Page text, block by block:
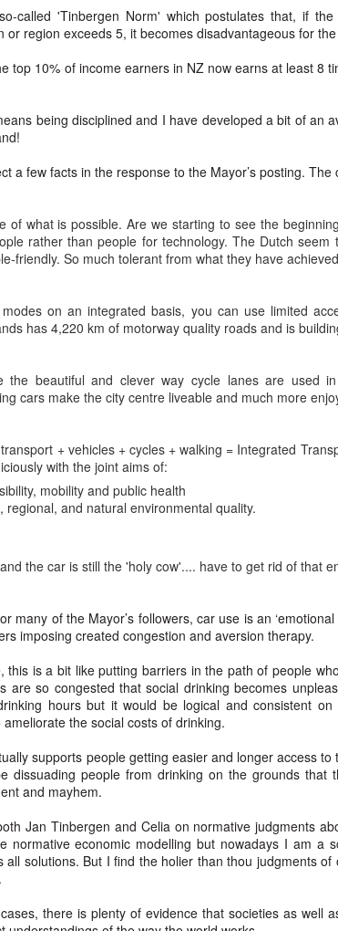
called 'Tinbergen Norm' which postulates that, if
or region exceeds 5, it becomes disadvantageous for
top 10% of income earners in NZ now earns at least 8
being disciplined and I have developed a bit of an
a few facts in the response to the Mayor’s posting.
of what is possible. Are we starting to see the
rather than people for technology. The Dutch
friendly. So much tolerant from what they have
on an integrated basis, you can use limited
has 4,220 km of motorway quality roads and is
the beautiful and clever way cycle lanes are used
cars make the city centre liveable and much more
+ vehicles + cycles + walking = Integrated
with the joint aims of:
mobility and public health
regional, and natural environmental quality.
the car is still the 'holy cow'.... have to get rid of that
many of the Mayor’s followers, car use is an
imposing created congestion and aversion therapy.
this is a bit like putting barriers in the path of people
are so congested that social drinking becomes
hours but it would be logical and consistent
ameliorate the social costs of drinking.
supports people getting easier and longer access
dissuading people from drinking on the grounds that
and mayhem.
Jan Tinbergen and Celia on normative judgments
normative economic modelling but nowadays I am a
all solutions. But I find the holier than thou judgments of
there is plenty of evidence that societies as well
With an absence of choice
I ceased to be a man?
Antony Burgess on morality
the New Yorker,
with predestination -
so queer as a clockwork orange.
far as I could tell, things you think are OK –
makes it predestined.
over a second-hand book,
great legs, dark tights.
No Separation
sun has set and night has come
road not taken leaves no trace
journeys once so near begun
thought to part now left in place.
dark paths shift and circle back
and flowers will edge each track.
lanes will branch in offering
which are best withstood
Confronted Her, Saying She Looked ‘Suspicious’
at President Biden’s inauguration, said the guard had followed
sensation when she delivered a stirring poem at President
a security guard had followed her home and told her she
Marita Solberg 'Solveig's song' Edvard Grieg
it will take both winter and spring;
naeste Sommer med, op det hele År
engang vil du komme, det ved jeg visst.
one time you will come, I know for sure;
skal jeg nok vente, for det lovte jeg sidst
shall I wait, 'cause I promised you 'ere.
4
The Phoenix and the Turtle-(Dove) by
Phoenix and the Turtle
WILLIAM SHAKESPEARE
the bird of loudest lay
the sole Arabian tree
MAR Celebrating the Northern Hemisphere Spring